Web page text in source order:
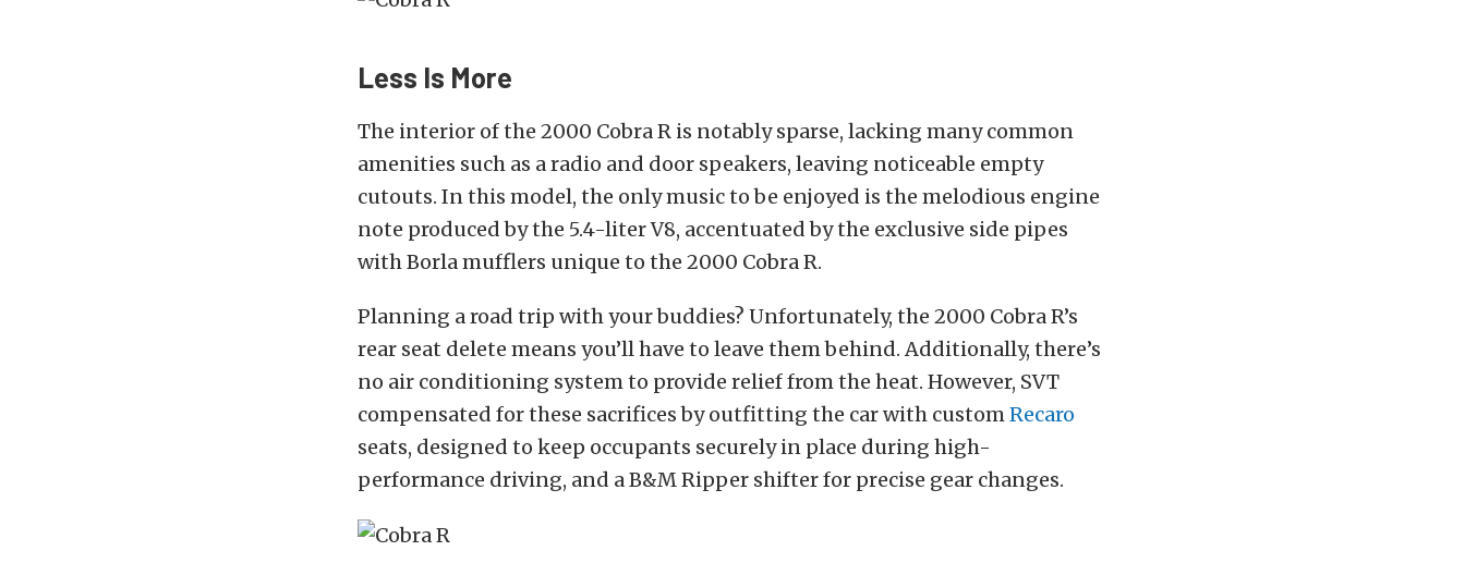
Less Is More
The interior of the 2000 Cobra R is notably sparse, lacking many common
amenities such as a radio and door speakers, leaving noticeable empty
cutouts. In this model, the only music to be enjoyed is the melodious engine
note produced by the 5.4-liter V8, accentuated by the exclusive side pipes
with Borla mufflers unique to the 2000 Cobra R.
Planning a road trip with your buddies? Unfortunately, the 2000 Cobra R’s
rear seat delete means you’ll have to leave them behind. Additionally, there’s
no air conditioning system to provide relief from the heat. However, SVT
compensated for these sacrifices by outfitting the car with customRecaro
seats, designed to keep occupants securely in place during high-
performance driving, and a B&M Ripper shifter for precise gear changes.